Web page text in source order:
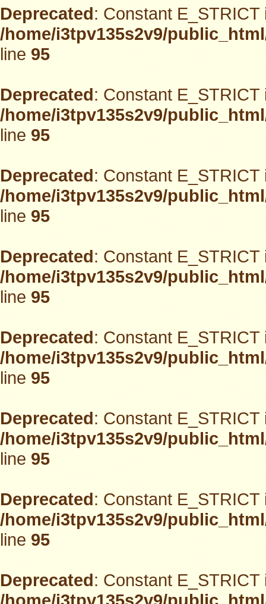
Deprecated: Constant
/home/i3tpv135s2v9/
line95
Deprecated: Constant
/home/i3tpv135s2v9/
line95
Deprecated: Constant
/home/i3tpv135s2v9/
line95
Deprecated: Constant
/home/i3tpv135s2v9/
line95
Deprecated: Constant
/home/i3tpv135s2v9/
line95
Deprecated: Constant
/home/i3tpv135s2v9/
line95
Deprecated: Constant
/home/i3tpv135s2v9/
line95
Deprecated: Constant